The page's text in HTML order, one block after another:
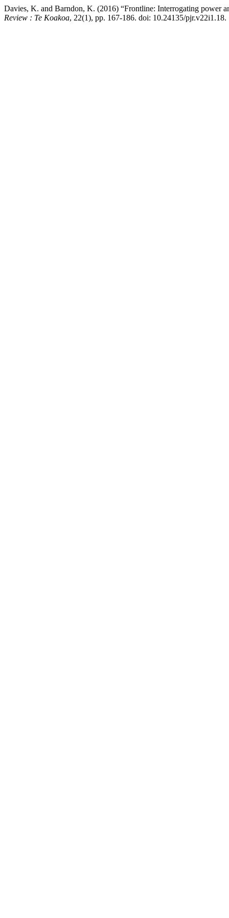
Davies, K. and Barndon, K. (2016) “Frontline: Interrogating power
Review : Te Koakoa, 22(1), pp. 167-186. doi: 10.24135/pjr.v22i1.18.